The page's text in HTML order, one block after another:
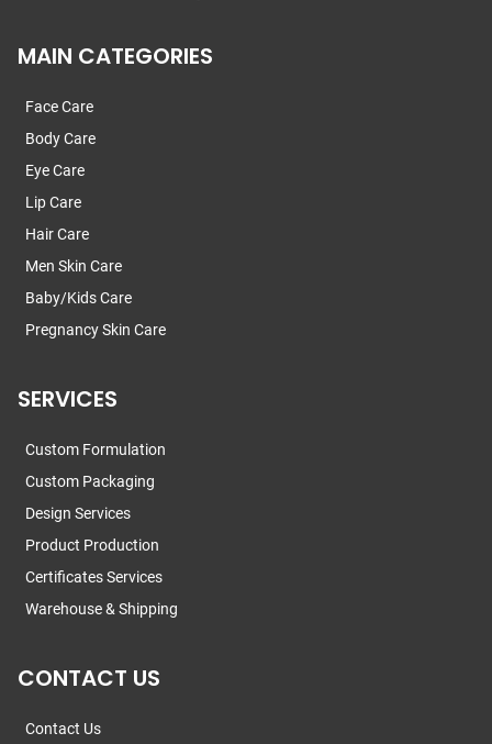
MAIN CATEGORIES
Face Care
Body Care
Eye Care
Lip Care
Hair Care
Men Skin Care
Baby/Kids Care
Pregnancy Skin Care
SERVICES
Custom Formulation
Custom Packaging
Design Services
Product Production
Certificates Services
Warehouse & Shipping
CONTACT US
Contact Us